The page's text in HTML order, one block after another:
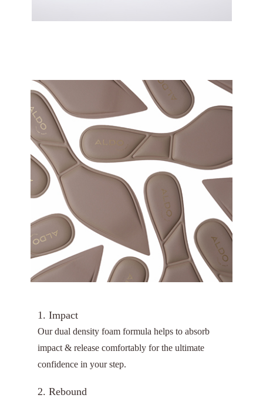
1. Impact
Our dual density foam formula helps to absorb
impact & release comfortably for the ultimate
confidence in your step.
2. Rebound